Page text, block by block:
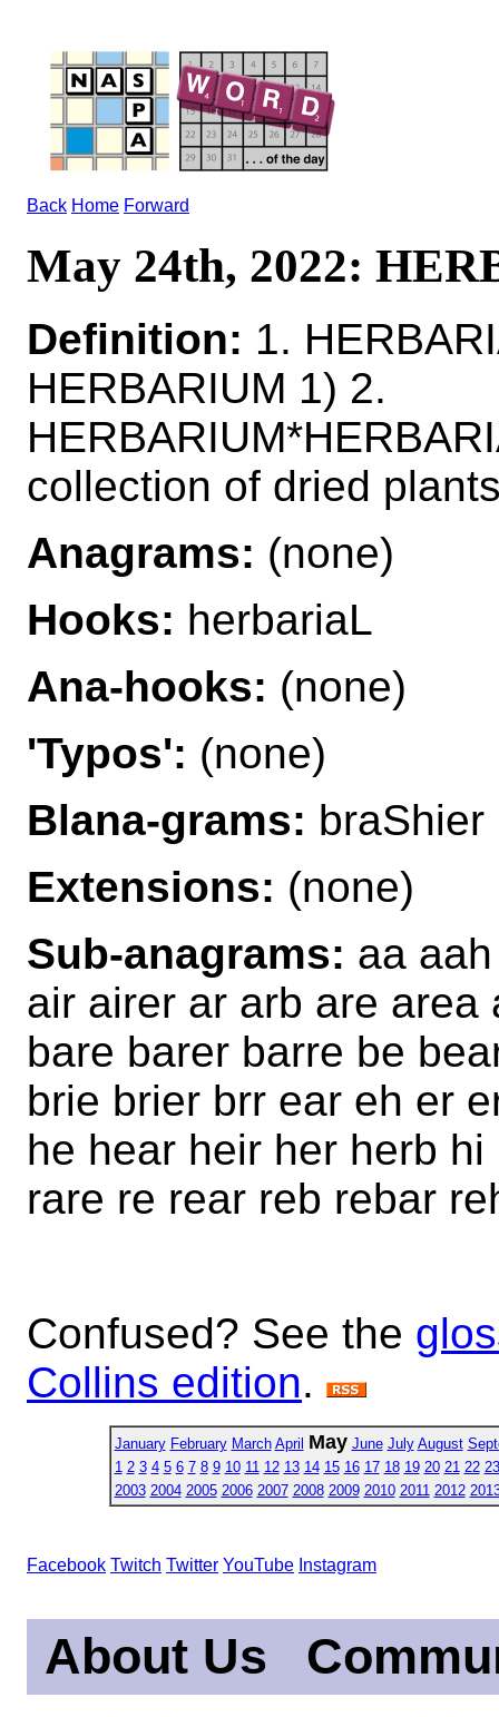
Back Home Forward
May 24th, 2022:
Definition: 1.
HERBARIUM 1) 2.
collection of dried
Anagrams: (none)
Hooks: herbariaL
Ana-hooks: (none)
'Typos': (none)
Blana-grams: braShier
Extensions: (none)
Sub-anagrams: aa
air airer ar arb are
bare barer barre be
brie brier brr ear eh er
he hear heir her herb
rare re rear reb rebar
Confused? See the
Collins edition.
January February March April May June July August
1 2 3 4 5 6 7 8 9 10 11 12 13 14 15 16 17 18 19 20 21 22 23
2003 2004 2005 2006 2007 2008 2009 2010 2011 2012
Facebook Twitch Twitter YouTube Instagram
About Us